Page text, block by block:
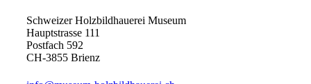
Schweizer Holzbildhauerei Museum
Hauptstrasse 111
Postfach 592
CH-3855 Brienz